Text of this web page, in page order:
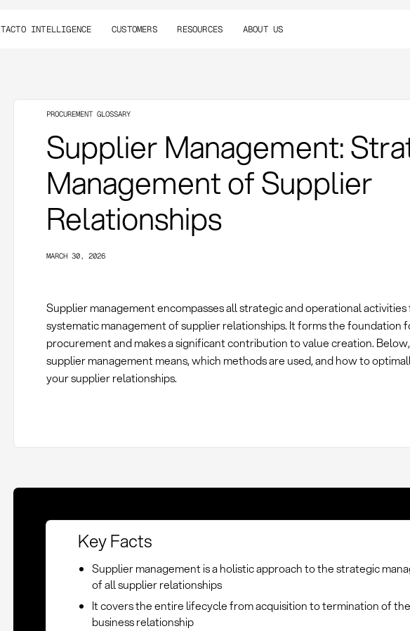
TACTO INTELLIGENCE CUSTOMERS RESOURCES ABOUT US
PROCUREMENT GLOSSARY
Supplier Management:
Management of Supplier
Relationships
MARCH 30, 2026
Supplier management encompasses all strategic and operational
systematic management of supplier relationships. It forms the foundation
procurement and makes a significant contribution to value creation.
supplier management means, which methods are used, and how to
your supplier relationships.
Key Facts
Supplier management is a holistic approach to the strategic
of all supplier relationships
It covers the entire lifecycle from acquisition to termination of
business relationship